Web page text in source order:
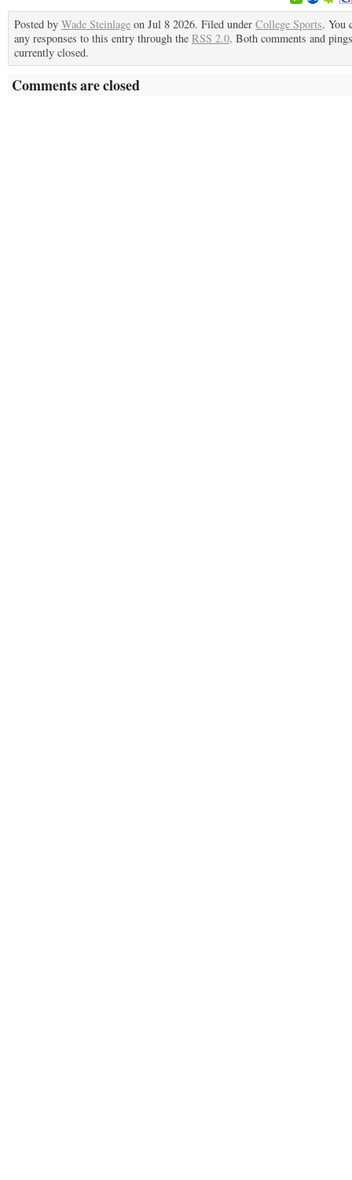
Posted by Wade Steinlage on Jul 8 2026. Filed under College Sports. You
any responses to this entry through the RSS 2.0. Both comments and
currently closed.
Comments are closed